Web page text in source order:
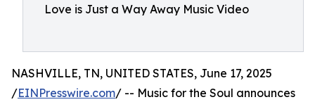
Love is Just a Way Away Music Video
NASHVILLE, TN, UNITED STATES, June 17, 2025
/EINPresswire.com/ -- Music for the Soul announces